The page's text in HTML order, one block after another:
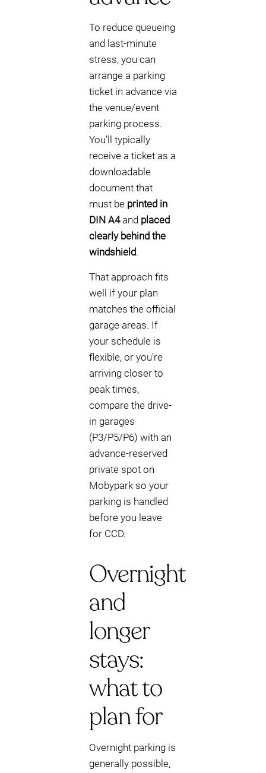
To reduce queueing
and last-minute
stress, you can
arrange a parking
ticket in advance via
the venue/event
parking process.
You’ll typically
receive a ticket as a
downloadable
document that
must be printed in
DIN A4and placed
clearly behind the
windshield.
That approach fits
well if your plan
matches the official
garage areas. If
your schedule is
flexible, or you’re
arriving closer to
peak times,
compare the drive-
in garages
(P3/P5/P6) with an
advance-reserved
private spot on
Mobypark so your
parking is handled
before you leave
for CCD.
Overnight
and
longer
stays:
what to
plan for
Overnight parking is
generally possible,